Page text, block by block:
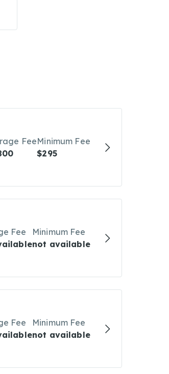
FeeMinimum Fee
$295
Fee
Minimum Fee
not available
Fee
Minimum Fee
not available